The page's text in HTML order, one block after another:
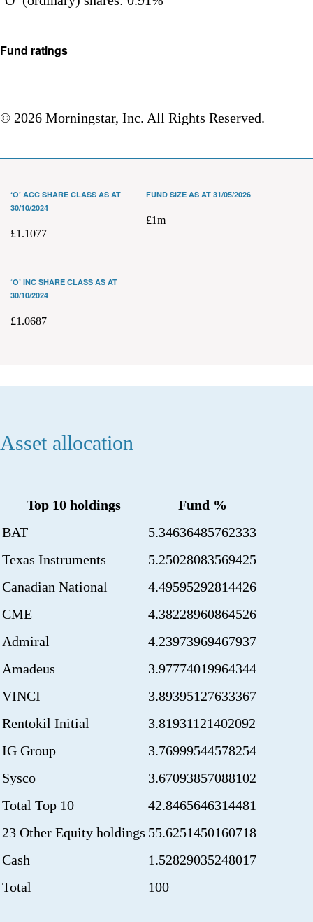
Fund ratings
© 2026 Morningstar, Inc. All Rights Reserved.
‘O’ ACC SHARE CLASS AS AT
30/10/2024
£1.1077
FUND SIZE AS AT 31/05/2026
£1m
‘O’ INC SHARE CLASS AS AT
30/10/2024
£1.0687
Asset allocation
Top 10 holdings
Fund %
BAT
5.34636485762333
Texas Instruments
5.25028083569425
Canadian National
4.49595292814426
CME
4.38228960864526
Admiral
4.23973969467937
Amadeus
3.97774019964344
VINCI
3.89395127633367
Rentokil Initial
3.81931121402092
IG Group
3.76999544578254
Sysco
3.67093857088102
Total Top 10
42.8465646314481
23 Other Equity holdings 55.6251450160718
Cash
1.52829035248017
Total
100